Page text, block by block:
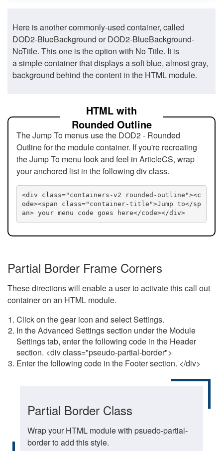
Here is another commonly-used container, called
DOD2-BlueBackground or DOD2-BlueBackground-
NoTitle. This one is the option with No Title. It is
a simple container that displays a soft blue, almost gray,
background behind the content in the HTML module.
HTML with
Rounded Outline
The Jump To menus use the DOD2 - Rounded
Outline for the module container. If you're recreating
the Jump To menu look and feel in ArticleCS, wrap
your anchored list in the following div class.
<div class="containers-v2 rounded-outline"><c
ode><span class="container-title">Jump to</sp
an> your menu code goes here</code></div>
Partial Border Frame Corners
These directions will enable a user to activate this call out
container on an HTML module.
Click on the gear icon and select Settings.
In the Advanced Settings section under the Module
Settings tab, enter the following code in the Header
section. <div class="pseudo-partial-border">
Enter the following code in the Footer section. </div>
Partial Border Class
Wrap your HTML module with psuedo-partial-
border to add this style.